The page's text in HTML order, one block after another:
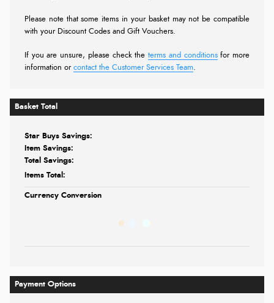
Basket Total
Star Buys Savings:
Item Savings:
Total Savings:
Items Total:
Currency Conversion
Payment Options
Please note that some items in your basket may not be compatible
with your Discount Codes and Gift Vouchers.
If you are unsure, please check theterms and conditionsfor more
information or contact the Customer Services Team.